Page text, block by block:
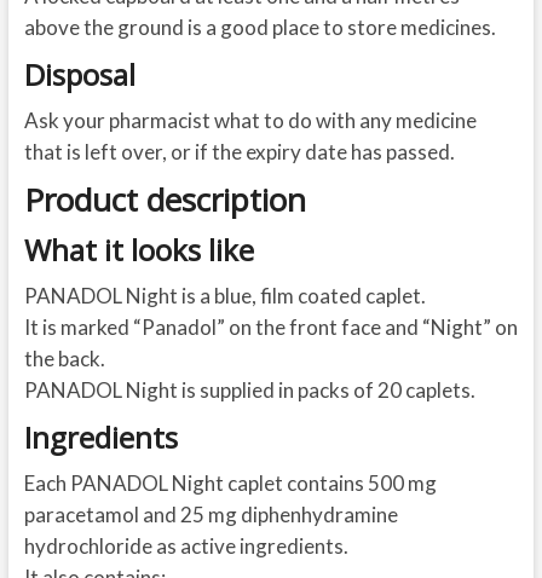
above the ground is a good place to store medicines.
Disposal
Ask your pharmacist what to do with any medicine
that is left over, or if the expiry date has passed.
Product description
What it looks like
PANADOL Night is a blue, film coated caplet.
It is marked “Panadol” on the front face and “Night” on
the back.
PANADOL Night is supplied in packs of 20 caplets.
Ingredients
Each PANADOL Night caplet contains 500 mg
paracetamol and 25 mg diphenhydramine
hydrochloride as active ingredients.